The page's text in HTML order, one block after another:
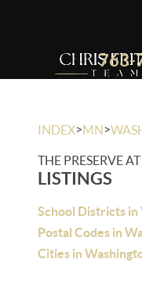
763-
INDEX>MN>
THE PRESERVE
LISTINGS
School Districts
Postal Codes in
Cities in